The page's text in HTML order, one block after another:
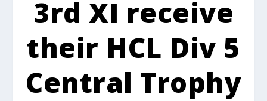
3rd XI receive
their HCL Div 5
Central Trophy